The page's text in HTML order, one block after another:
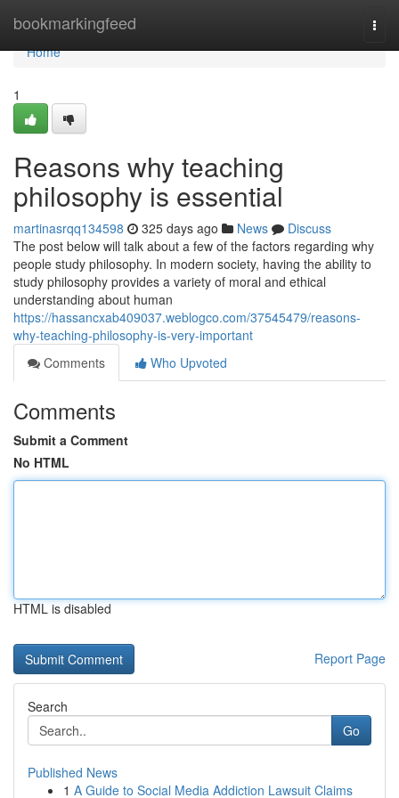
bookmarkingfeed
Home
Home
1
Reasons why teaching
philosophy is essential
martinasrqq134598 325 days ago News
Discuss
The post below will talk about a few of the factors regarding why
people study philosophy. In modern society, having the ability to
study philosophy provides a variety of moral and ethical
understanding about human
https://hassancxab409037.weblogco.com/37545479/reasons-
why-teaching-philosophy-is-very-important
Comments
Who Upvoted
Comments
Submit a Comment
No HTML
HTML is disabled
Report Page
Search
Go
Published News
1 A Guide to Social Media Addiction Lawsuit Claims